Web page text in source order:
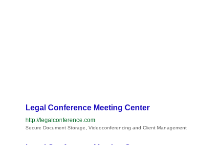
Legal Conference Meeting Center
http://legalconference.com
Secure Document Storage, Videoconferencing and Client Management